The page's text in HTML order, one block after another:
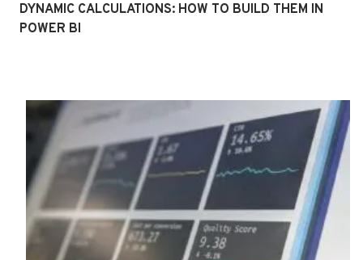
DYNAMIC CALCULATIONS: HOW TO BUILD THEM IN
POWER BI